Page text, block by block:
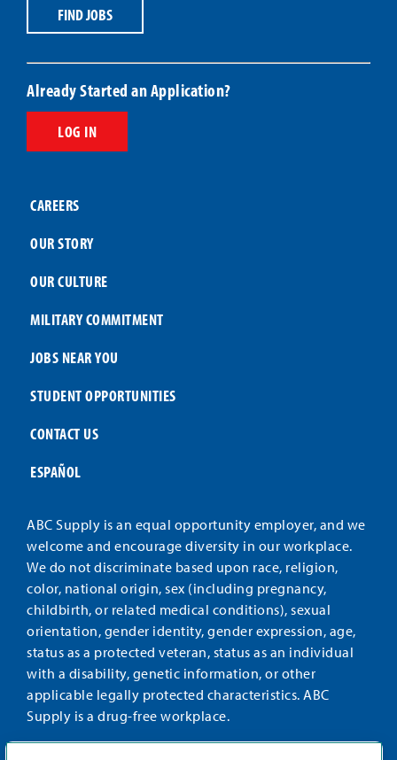
FIND JOBS
Already Started an Application?
LOG IN
CAREERS
OUR STORY
OUR CULTURE
MILITARY COMMITMENT
JOBS NEAR YOU
STUDENT OPPORTUNITIES
CONTACT US
ESPAÑOL
ABC Supply is an equal opportunity employer, and we
welcome and encourage diversity in our workplace.
We do not discriminate based upon race, religion,
color, national origin, sex (including pregnancy,
childbirth, or related medical conditions), sexual
orientation, gender identity, gender expression, age,
status as a protected veteran, status as an individual
with a disability, genetic information, or other
applicable legally protected characteristics. ABC
Supply is a drug-free workplace.